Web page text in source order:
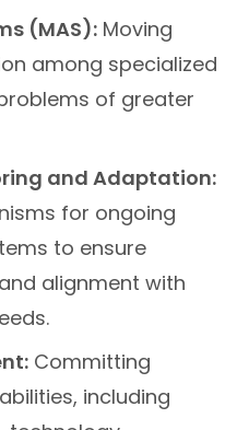
(MAS): Moving
among specialized
of greater
and Adaptation:
for ongoing
to ensure
alignment with
Committing
including